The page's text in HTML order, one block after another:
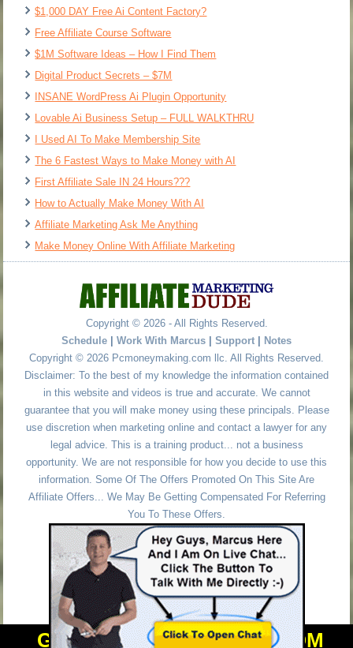
$1,000 DAY Free Ai Content Factory?
Free Affiliate Course Software
$1M Software Ideas – How I Find Them
Digital Product Secrets – $7M
INSANE WordPress Ai Plugin Opportunity
Lovable Ai Business Setup – FULL WALKTHRU
I Used AI To Make Membership Site
The 6 Fastest Ways to Make Money with AI
First Affiliate Sale IN 24 Hours???
How to Actually Make Money With AI
Affiliate Marketing Ask Me Anything
Make Money Online With Affiliate Marketing
Copyright © 2026 - All Rights Reserved.
Schedule | Work With Marcus | Support | Notes
Copyright © 2026 Pcmoneymaking.com llc. All Rights Reserved.
Disclaimer: To the best of my knowledge the information contained
in this website and videos is true and accurate. We cannot
guarantee that you will make money using these principals. Please
use discretion when marketing online and contact a lawyer for any
legal advice. This is a training product... not a business
opportunity. We are not responsible for how you decide to use this
information. Some Of The Offers Promoted On This Site Are
Affiliate Offers... We May Be Getting Compensated For Referring
You To These Offers.
GET PERSONAL HELP FROM